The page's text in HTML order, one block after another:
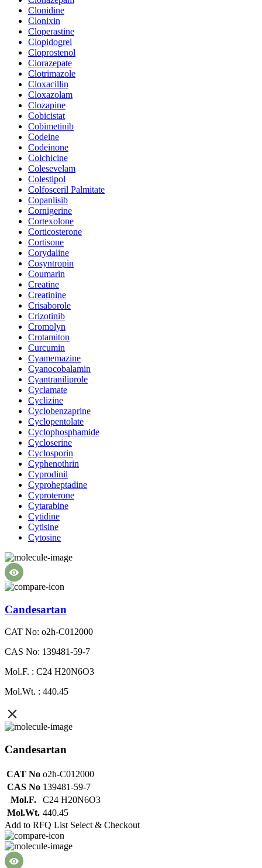
Clonidine
Clonixin
Cloperastine
Clopidogrel
Cloprostenol
Clorazepate
Clotrimazole
Cloxacillin
Cloxazolam
Clozapine
Cobicistat
Cobimetinib
Codeine
Codeinone
Colchicine
Colesevelam
Colestipol
Colfosceril Palmitate
Copanlisib
Cornigerine
Cortexolone
Corticosterone
Cortisone
Corydaline
Cosyntropin
Coumarin
Creatine
Creatinine
Crisaborole
Crizotinib
Cromolyn
Crotamiton
Curcumin
Cyamemazine
Cyanocobalamin
Cyantraniliprole
Cyclamate
Cyclizine
Cyclobenzaprine
Cyclopentolate
Cyclophosphamide
Cycloserine
Cyclosporin
Cyphenothrin
Cyprodinil
Cyproheptadine
Cyproterone
Cytarabine
Cytidine
Cytisine
Cytosine
Candesartan
CAT No: o2h-C012000
CAS No: 139481-59-7
Mol.F. : C24 H20N6O3
Mol.Wt. : 440.45
Candesartan
CAT No o2h-C012000
CAS No 139481-59-7
Mol.F.
C24 H20N6O3
Mol.Wt. 440.45
Add to RFQ List Select & Checkout